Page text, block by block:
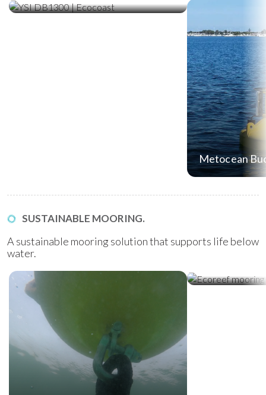
Metocean
SUSTAINABLE MOORING.
A sustainable mooring solution that supports life below
water.